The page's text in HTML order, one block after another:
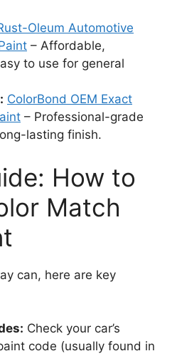
Oleum Automotive
– Affordable,
to use for general
ColorBond OEM Exact
– Professional-grade
lasting finish.
How to
Match
can, here are key
Check your car’s
code (usually found in